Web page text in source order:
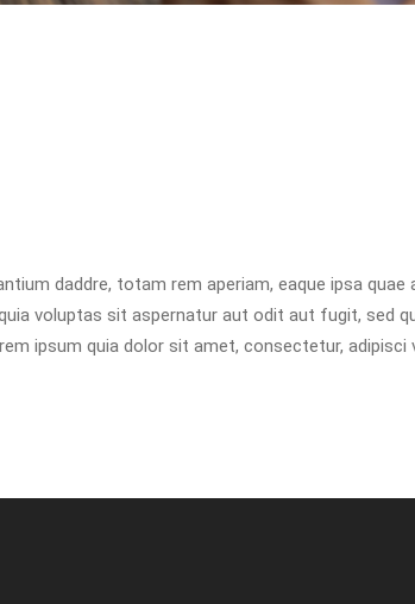
daddre, totam rem aperiam, eaque ipsa quae
voluptas sit aspernatur aut odit aut fugit, sed
ipsum quia dolor sit amet, consectetur, adipisci